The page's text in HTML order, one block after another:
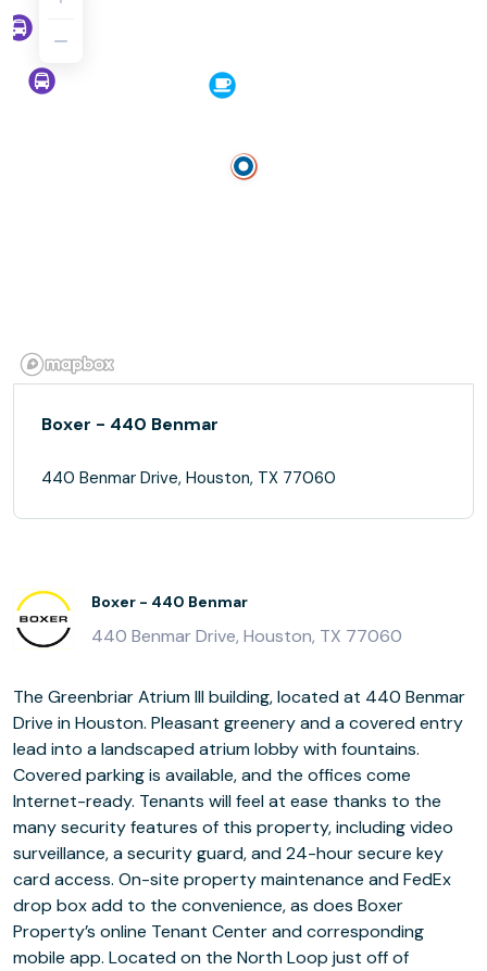
Boxer - 440 Benmar
440 Benmar Drive, Houston, TX 77060
Boxer - 440 Benmar
440 Benmar Drive, Houston, TX 77060
The Greenbriar Atrium III building, located at 440 Benmar
Drive in Houston. Pleasant greenery and a covered entry
lead into a landscaped atrium lobby with fountains.
Covered parking is available, and the offices come
Internet-ready. Tenants will feel at ease thanks to the
many security features of this property, including video
surveillance, a security guard, and 24-hour secure key
card access. On-site property maintenance and FedEx
drop box add to the convenience, as does Boxer
Property’s online Tenant Center and corresponding
mobile app. Located on the North Loop just off of